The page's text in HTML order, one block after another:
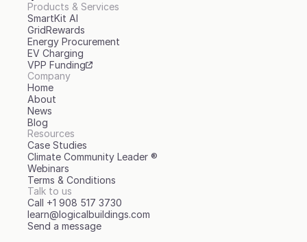
Products & Services
SmartKit AI
GridRewards
Energy Procurement
EV Charging
VPP Funding
Company
Home
About
News
Blog
Resources
Case Studies
Climate Community Leader ®
Webinars
Terms & Conditions
Talk to us
Call +1 908 517 3730
learn@logicalbuildings.com
Send a message